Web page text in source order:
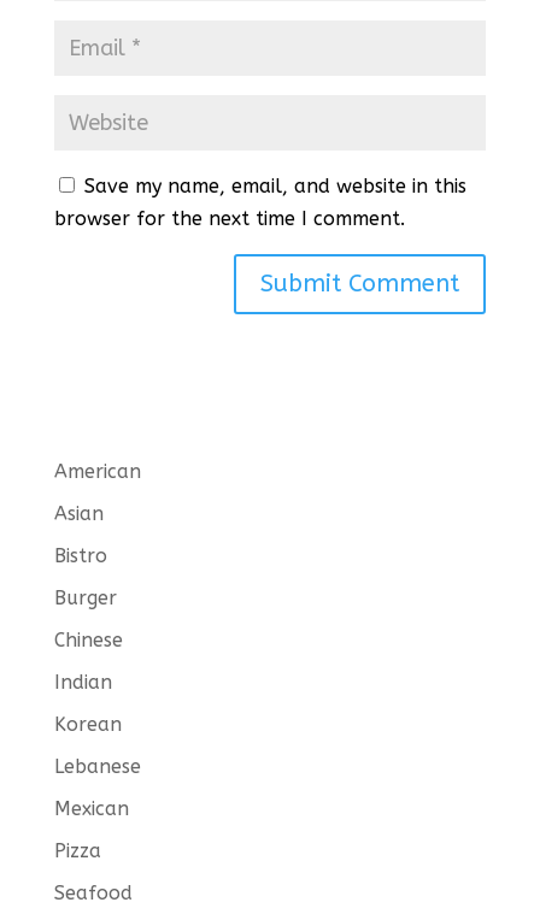
Save my name, email, and website in this
browser for the next time I comment.
American
Asian
Bistro
Burger
Chinese
Indian
Korean
Lebanese
Mexican
Pizza
Seafood